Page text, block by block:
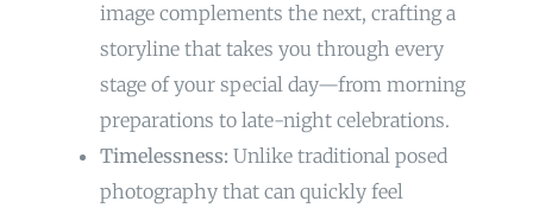
image complements the next, crafting a
storyline that takes you through every
stage of your special day—from morning
preparations to late-night celebrations.
Timelessness: Unlike traditional posed
photography that can quickly feel